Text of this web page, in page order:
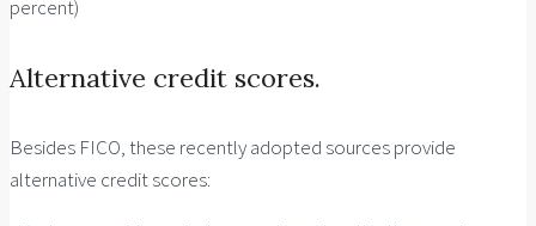
percent)
Alternative credit scores.
Besides FICO, these recently adopted sources provide
alternative credit scores: